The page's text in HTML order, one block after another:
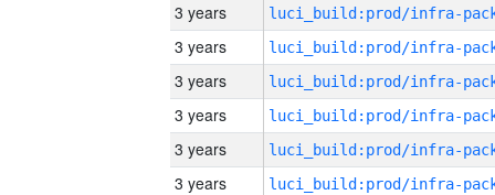
3 years
3 years
3 years
3 years
3 years
3 years